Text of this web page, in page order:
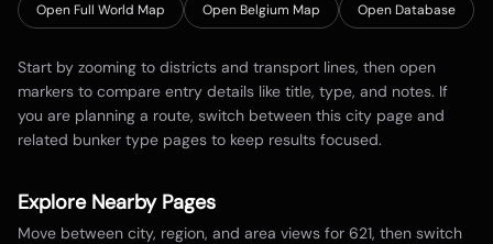
Open Full World Map Open Belgium Map Open Database
Start by zooming to districts and transport lines, then open
markers to compare entry details like title, type, and notes. If
you are planning a route, switch between this city page and
related bunker type pages to keep results focused.
Explore Nearby Pages
Move between city, region, and area views for 621, then switch